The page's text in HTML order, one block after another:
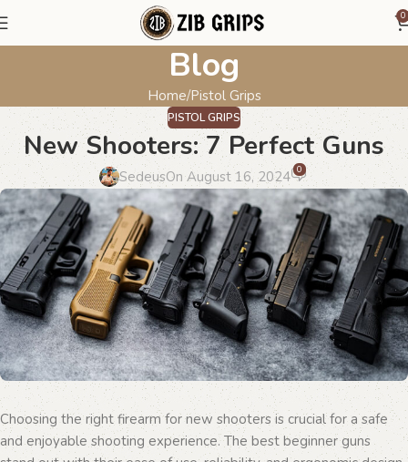
0
Blog
Home Pistol Grips
PISTOL GRIPS
New Shooters: 7 Perfect Guns
SedeusOn August 16, 2024 0
Choosing the right firearm for new shooters is crucial for a safe
and enjoyable shooting experience. The best beginner guns